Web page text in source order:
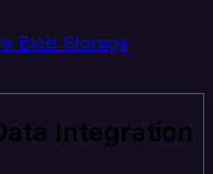
Blob Storage
Integration